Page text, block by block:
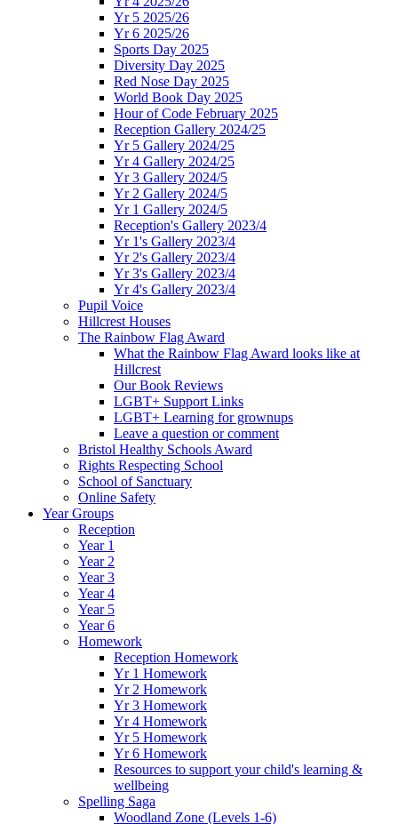
Yr 5 2025/26
Yr 6 2025/26
Sports Day 2025
Diversity Day 2025
Red Nose Day 2025
World Book Day 2025
Hour of Code February 2025
Reception Gallery 2024/25
Yr 5 Gallery 2024/25
Yr 4 Gallery 2024/25
Yr 3 Gallery 2024/5
Yr 2 Gallery 2024/5
Yr 1 Gallery 2024/5
Reception's Gallery 2023/4
Yr 1's Gallery 2023/4
Yr 2's Gallery 2023/4
Yr 3's Gallery 2023/4
Yr 4's Gallery 2023/4
Pupil Voice
Hillcrest Houses
The Rainbow Flag Award
What the Rainbow Flag Award looks like at
Hillcrest
Our Book Reviews
LGBT+ Support Links
LGBT+ Learning for grownups
Leave a question or comment
Bristol Healthy Schools Award
Rights Respecting School
School of Sanctuary
Online Safety
Year Groups
Reception
Year 1
Year 2
Year 3
Year 4
Year 5
Year 6
Homework
Reception Homework
Yr 1 Homework
Yr 2 Homework
Yr 3 Homework
Yr 4 Homework
Yr 5 Homework
Yr 6 Homework
Resources to support your child's learning &
wellbeing
Spelling Saga
Woodland Zone (Levels 1-6)